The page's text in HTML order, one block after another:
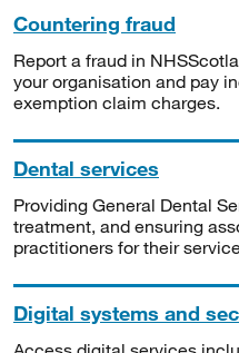
Countering fraud
Report a fraud in
your organisation and pay
exemption claim charges.
Dental services
Providing General Dental
treatment, and ensuring
practitioners for their
Digital systems and